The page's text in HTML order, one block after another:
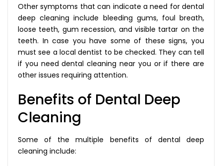
Other symptoms that can indicate a need for dental
deep cleaning include bleeding gums, foul breath,
loose teeth, gum recession, and visible tartar on the
teeth. In case you have some of these signs, you
must see a local dentist to be checked. They can tell
if you need dental cleaning near you or if there are
other issues requiring attention.
Benefits of Dental Deep
Cleaning
Some of the multiple benefits of dental deep
cleaning include: